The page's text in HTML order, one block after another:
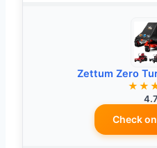
Zettum Zero
Check